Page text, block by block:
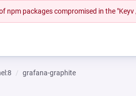
npm packages compromised in the
grafana-graphite